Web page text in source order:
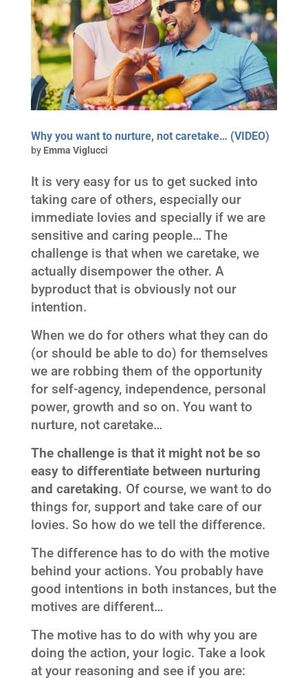
Why you want to nurture, not caretake… (VIDEO)
by Emma Viglucci
It is very easy for us to get sucked into
taking care of others, especially our
immediate lovies and specially if we are
sensitive and caring people… The
challenge is that when we caretake, we
actually disempower the other. A
byproduct that is obviously not our
intention.
When we do for others what they can do
(or should be able to do) for themselves
we are robbing them of the opportunity
for self-agency, independence, personal
power, growth and so on. You want to
nurture, not caretake…
The challenge is that it might not be so
easy to differentiate between nurturing
and caretaking. Of course, we want to do
things for, support and take care of our
lovies. So how do we tell the difference.
The difference has to do with the motive
behind your actions. You probably have
good intentions in both instances, but the
motives are different…
The motive has to do with why you are
doing the action, your logic. Take a look
at your reasoning and see if you are: